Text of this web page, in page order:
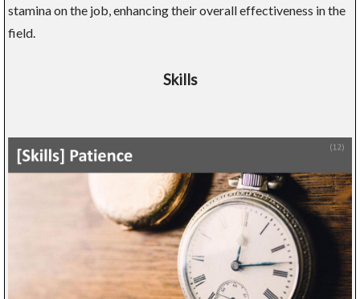
stamina on the job, enhancing their overall effectiveness in the
field.
Skills